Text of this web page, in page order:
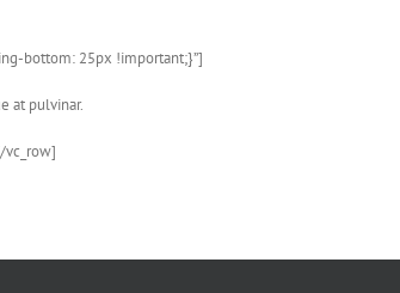
bottom: 25px !important;}”]
at pulvinar.
vc_row]